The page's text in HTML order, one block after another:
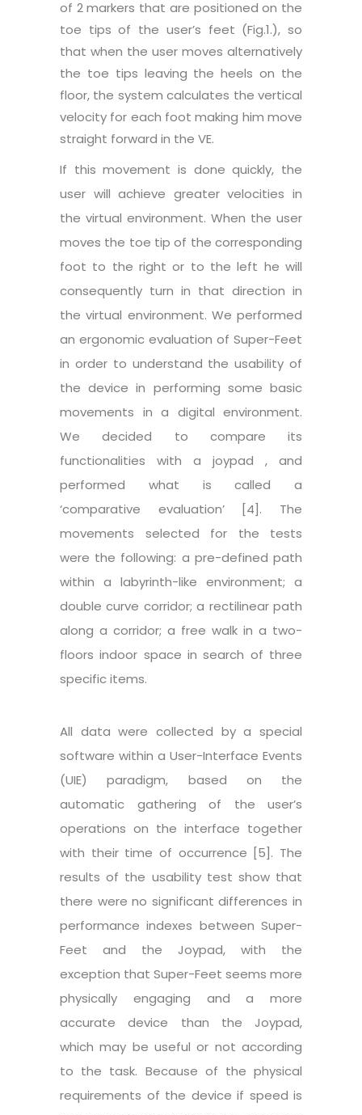
of 2 markers that are positioned on the
toe tips of the user’s feet (Fig.1.), so
that when the user moves alternatively
the toe tips leaving the heels on the
floor, the system calculates the vertical
velocity for each foot making him move
straight forward in the VE.
If this movement is done quickly, the
user will achieve greater velocities in
the virtual environment. When the user
moves the toe tip of the corresponding
foot to the right or to the left he will
consequently turn in that direction in
the virtual environment. We performed
an ergonomic evaluation of Super-Feet
in order to understand the usability of
the device in performing some basic
movements in a digital environment.
We decided to compare its
functionalities with a joypad , and
performed what is called a
‘comparative evaluation’ [4]. The
movements selected for the tests
were the following: a pre-defined path
within a labyrinth-like environment; a
double curve corridor; a rectilinear path
along a corridor; a free walk in a two-
floors indoor space in search of three
specific items.
All data were collected by a special
software within a User-Interface Events
(UIE) paradigm, based on the
automatic gathering of the user’s
operations on the interface together
with their time of occurrence [5]. The
results of the usability test show that
there were no significant differences in
performance indexes between Super-
Feet and the Joypad, with the
exception that Super-Feet seems more
physically engaging and a more
accurate device than the Joypad,
which may be useful or not according
to the task. Because of the physical
requirements of the device if speed is